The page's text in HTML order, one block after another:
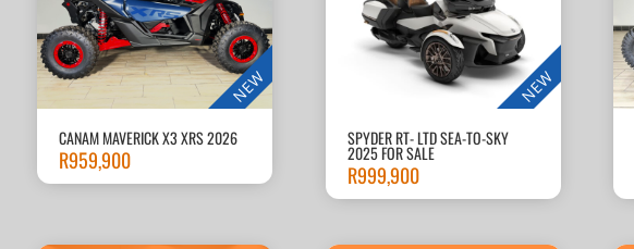
NEW
CANAM MAVERICK X3 XRS 2026
R959,900
NEW
SPYDER RT- LTD SEA-TO-SKY
2025 FOR SALE
R999,900